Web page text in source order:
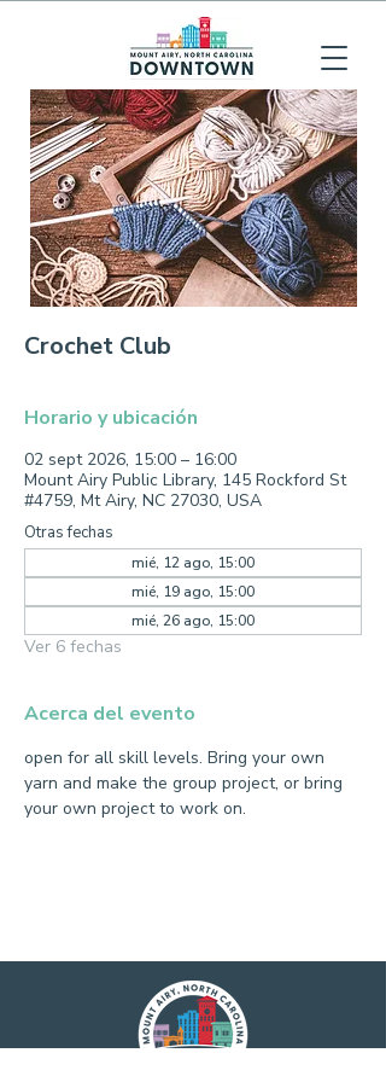
Crochet Club
Horario y ubicación
02 sept 2026, 15:00 – 16:00
Mount Airy Public Library, 145 Rockford St
#4759, Mt Airy, NC 27030, USA
Otras fechas
mié, 12 ago, 15:00
mié, 19 ago, 15:00
mié, 26 ago, 15:00
Ver 6 fechas
Acerca del evento
open for all skill levels. Bring your own
yarn and make the group project, or bring
your own project to work on.